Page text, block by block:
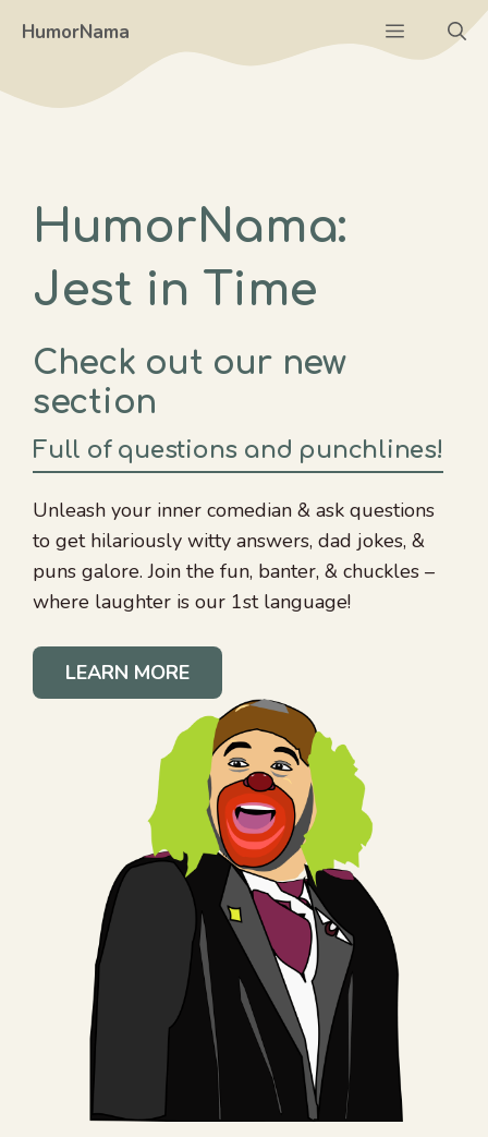
HumorNama Menu
HumorNama:
Jest in Time
Check out our new
section
Full of questions and punchlines!
Unleash your inner comedian & ask questions
to get hilariously witty answers, dad jokes, &
puns galore. Join the fun, banter, & chuckles –
where laughter is our 1st language!
LEARN MORE